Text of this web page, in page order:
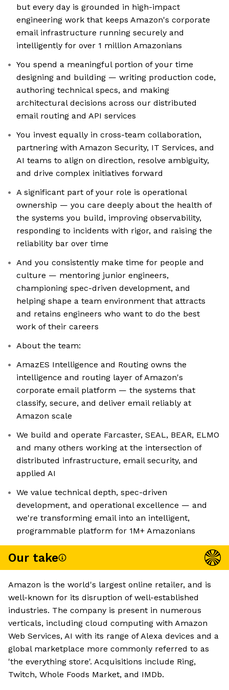
but every day is grounded in high-impact
engineering work that keeps Amazon's corporate
email infrastructure running securely and
intelligently for over 1 million Amazonians
You spend a meaningful portion of your time
designing and building — writing production code,
authoring technical specs, and making
architectural decisions across our distributed
email routing and API services
You invest equally in cross-team collaboration,
partnering with Amazon Security, IT Services, and
AI teams to align on direction, resolve ambiguity,
and drive complex initiatives forward
A significant part of your role is operational
ownership — you care deeply about the health of
the systems you build, improving observability,
responding to incidents with rigor, and raising the
reliability bar over time
And you consistently make time for people and
culture — mentoring junior engineers,
championing spec-driven development, and
helping shape a team environment that attracts
and retains engineers who want to do the best
work of their careers
About the team:
AmazES Intelligence and Routing owns the
intelligence and routing layer of Amazon's
corporate email platform — the systems that
classify, secure, and deliver email reliably at
Amazon scale
We build and operate Farcaster, SEAL, BEAR, ELMO
and many others working at the intersection of
distributed infrastructure, email security, and
applied AI
We value technical depth, spec-driven
development, and operational excellence — and
we're transforming email into an intelligent,
programmable platform for 1M+ Amazonians
Our take
Amazon is the world's largest online retailer, and is
well-known for its disruption of well-established
industries. The company is present in numerous
verticals, including cloud computing with Amazon
Web Services, AI with its range of Alexa devices and a
global marketplace more commonly referred to as
'the everything store'. Acquisitions include Ring,
Twitch, Whole Foods Market, and IMDb.